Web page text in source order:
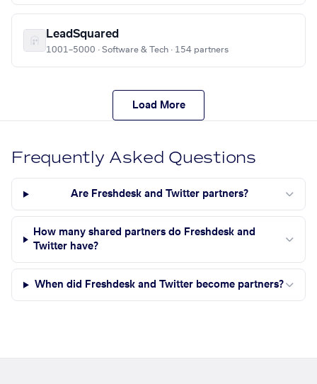
LeadSquared
1001–5000 · Software & Tech · 154 partners
Load More
Frequently Asked Questions
Are Freshdesk and Twitter partners?
How many shared partners do Freshdesk and
Twitter have?
When did Freshdesk and Twitter become partners?